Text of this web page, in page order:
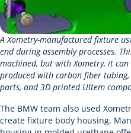
A Xometry-manufactured fixture
end during assembly processes.
machined, but with Xometry, it
produced with carbon fiber
parts, and 3D printed Ultem
The BMW team also used
create fixture body housing.